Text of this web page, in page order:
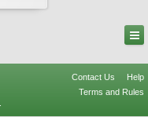
Contact Us
Help
Terms and Rules